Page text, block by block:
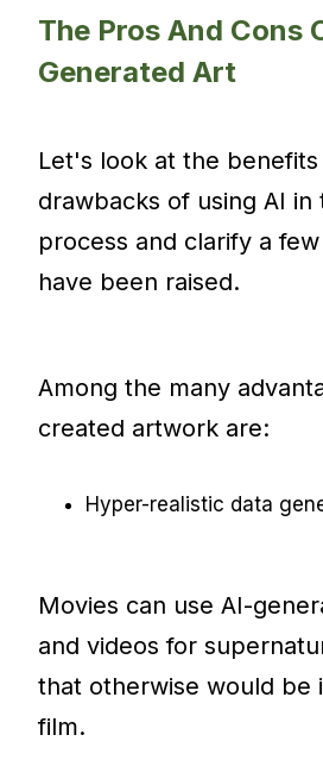
The Pros And Cons
Generated Art
Let's look at the benefits
drawbacks of using AI in
process and clarify a
have been raised.
Among the many
created artwork are:
Hyper-realistic data
Movies can use AI-
and videos for
that otherwise would be
film.